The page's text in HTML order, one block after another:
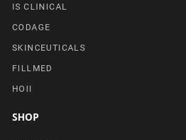
IS CLINICAL
CODAGE
SKINCEUTICALS
FILLMED
HOII
SHOP